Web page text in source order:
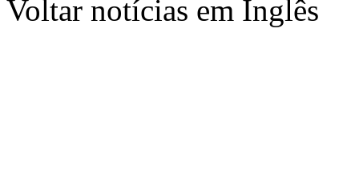
Voltar notícias em Inglês